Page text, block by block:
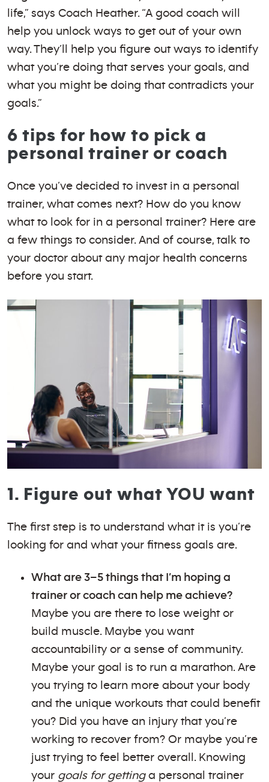
life,” says Coach Heather. “A good coach will
help you unlock ways to get out of your own
way. They’ll help you figure out ways to identify
what you’re doing that serves your goals, and
what you might be doing that contradicts your
goals.”
6 tips for how to pick a
personal trainer or coach
Once you’ve decided to invest in a personal
trainer, what comes next? How do you know
what to look for in a personal trainer? Here are
a few things to consider. And of course, talk to
your doctor about any major health concerns
before you start.
1. Figure out what YOU want
The first step is to understand what it is you’re
looking for and what your fitness goals are.
What are 3–5 things that I’m hoping a
trainer or coach can help me achieve?
Maybe you are there to lose weight or
build muscle. Maybe you want
accountability or a sense of community.
Maybe your goal is to run a marathon. Are
you trying to learn more about your body
and the unique workouts that could benefit
you? Did you have an injury that you’re
working to recover from? Or maybe you’re
just trying to feel better overall. Knowing
your goals for getting a personal trainer